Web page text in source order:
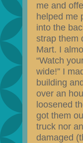
me and
helped me
into the
strap them
Mart. I
“Watch
wide!” I
building
over an
loosened
got them
truck nor
damaged